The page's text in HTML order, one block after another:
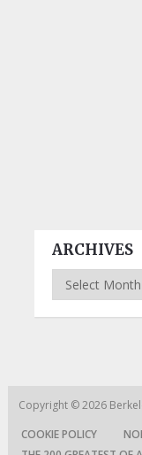
ARCHIVES
Archives
Copyright © 2026
COOKIE POLICY